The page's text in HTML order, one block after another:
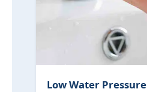
Low Water Pressure